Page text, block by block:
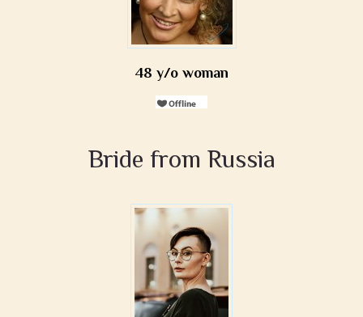
48 y/o woman
Bride from Russia